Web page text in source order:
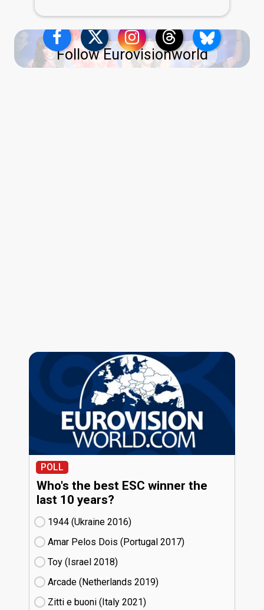
Follow Eurovisionworld
POLL
Who's the best ESC winner the
last 10 years?
1944 (Ukraine
16)
Amar Pelos Dois (Portugal
17)
Toy (Israel
18)
Arcade (Netherlands
19)
Zitti e buoni​ (Italy
21)